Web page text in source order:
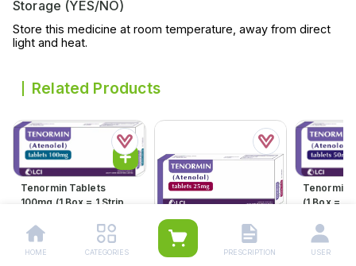
Storage (YES/NO)
Store this medicine at room temperature, away from direct
light and heat.
Related Products
Tenormin Tablets
100mg (1 Box = 1 Strip)(1
Rs. 630.00
Tenormin
(1 Box = 1
Rs.379.00
HOME CATEGORIES PRESCRIPTION USER